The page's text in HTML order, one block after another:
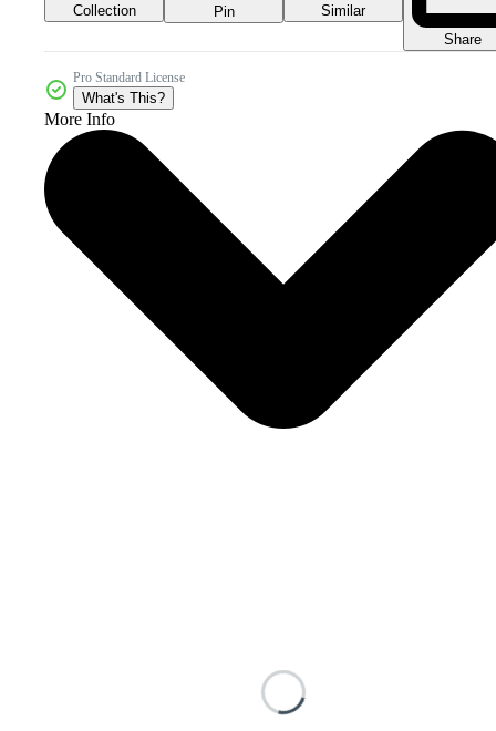
Collection Pin
Similar
Share
Pro Standard License
What's This?
More Info